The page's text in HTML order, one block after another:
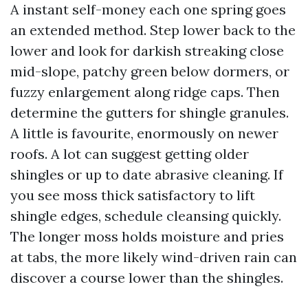
A instant self-money each one spring goes
an extended method. Step lower back to the
lower and look for darkish streaking close
mid-slope, patchy green below dormers, or
fuzzy enlargement along ridge caps. Then
determine the gutters for shingle granules.
A little is favourite, enormously on newer
roofs. A lot can suggest getting older
shingles or up to date abrasive cleaning. If
you see moss thick satisfactory to lift
shingle edges, schedule cleansing quickly.
The longer moss holds moisture and pries
at tabs, the more likely wind-driven rain can
discover a course lower than the shingles.